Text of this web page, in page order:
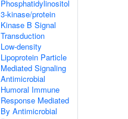
Phosphatidylinositol
3-kinase/protein
Kinase B Signal
Transduction
Low-density
Lipoprotein Particle
Mediated Signaling
Antimicrobial
Humoral Immune
Response Mediated
By Antimicrobial